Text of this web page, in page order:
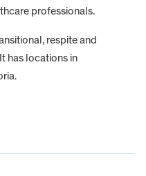
professionals.
respite and
has locations in